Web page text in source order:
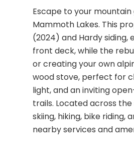
Escape to your
Mammoth Lakes. This
(2024) and Hardy
front deck, while the
or creating your own
wood stove, perfect for
light, and an inviting
trails. Located across
skiing, hiking, bike
nearby services and